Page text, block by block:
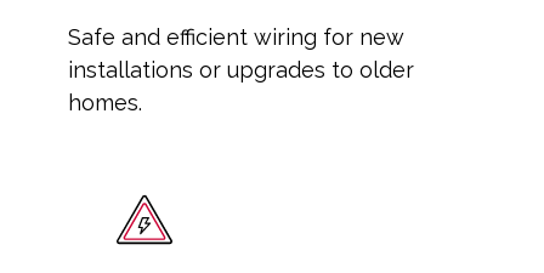
Safe and efficient wiring for new
installations or upgrades to older
homes.